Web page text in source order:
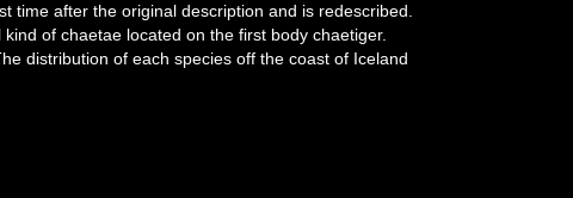
time after the original description and is redescribed.
of chaetae located on the first body chaetiger.
distribution of each species off the coast of Iceland